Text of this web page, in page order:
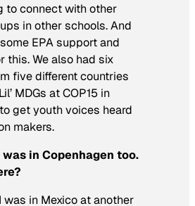
to connect with other
in other schools. And
EPA support and
this. We also had six
five different countries
MDGs at COP15 in
get youth voices heard
makers.
in Copenhagen too.
was in Mexico at another